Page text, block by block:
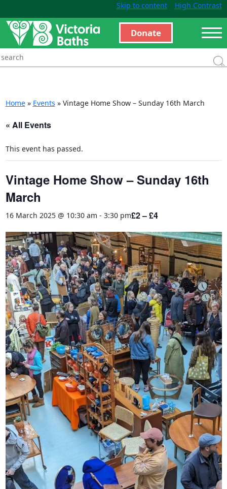
Skip to content High Contrast
Donate
Home» Events » Vintage Home Show – Sunday 16th March
« All Events
This event has passed.
Vintage Home Show – Sunday 16th
March
16 March 2025 @ 10:30 am - 3:30 pm£2 – £4